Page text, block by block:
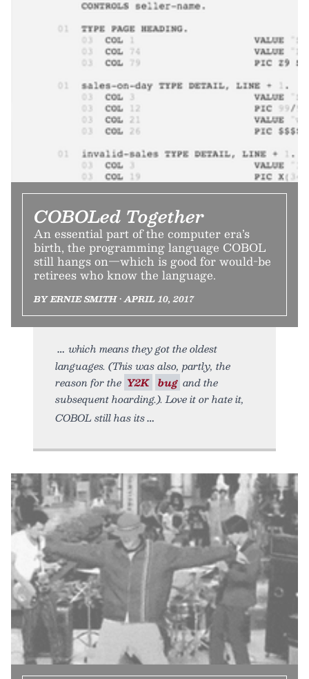
COBOLed Together
An essential part of the computer era’s
birth, the programming language COBOL
still hangs on—which is good for would-be
retirees who know the language.
BY ERNIE SMITH • APRIL 10, 2017
which means they got the oldest
languages. (This was also, partly, the
reason for the Y2K bug and the
subsequent hoarding.). Love it or hate it,
COBOL still has its